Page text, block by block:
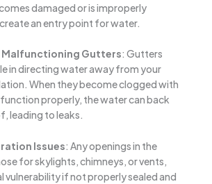
damaged or is improperly
an entry point for water.
Malfunctioning Gutters: Gutters
in directing water away from your
When they become clogged with
properly, the water can back
leading to leaks.
Issues: Any openings in the
for skylights, chimneys, or vents,
vulnerability if not properly sealed and